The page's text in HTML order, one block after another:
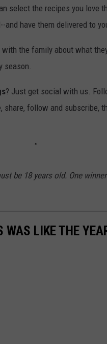
select the recipes you love
have them delivered to
the family about what
season.
? Just get social with us.
follow and subscribe,
be 18 years old. One
LIKE THE